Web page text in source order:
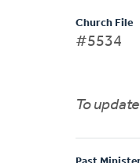
Church File
#5534
To